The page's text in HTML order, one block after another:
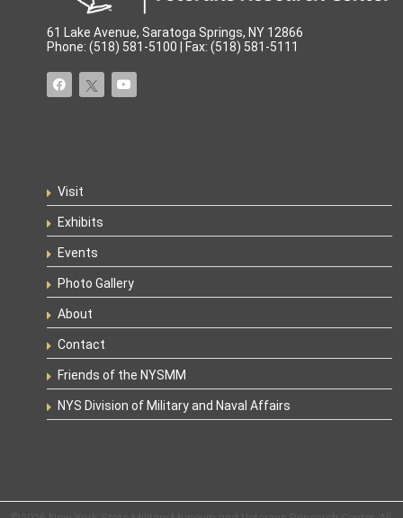
61 Lake Avenue, Saratoga Springs, NY 12866
Phone: (518) 581-5100 | Fax: (518) 581-5111
Visit
Exhibits
Events
Photo Gallery
About
Contact
Friends of the NYSMM
NYS Division of Military and Naval Affairs